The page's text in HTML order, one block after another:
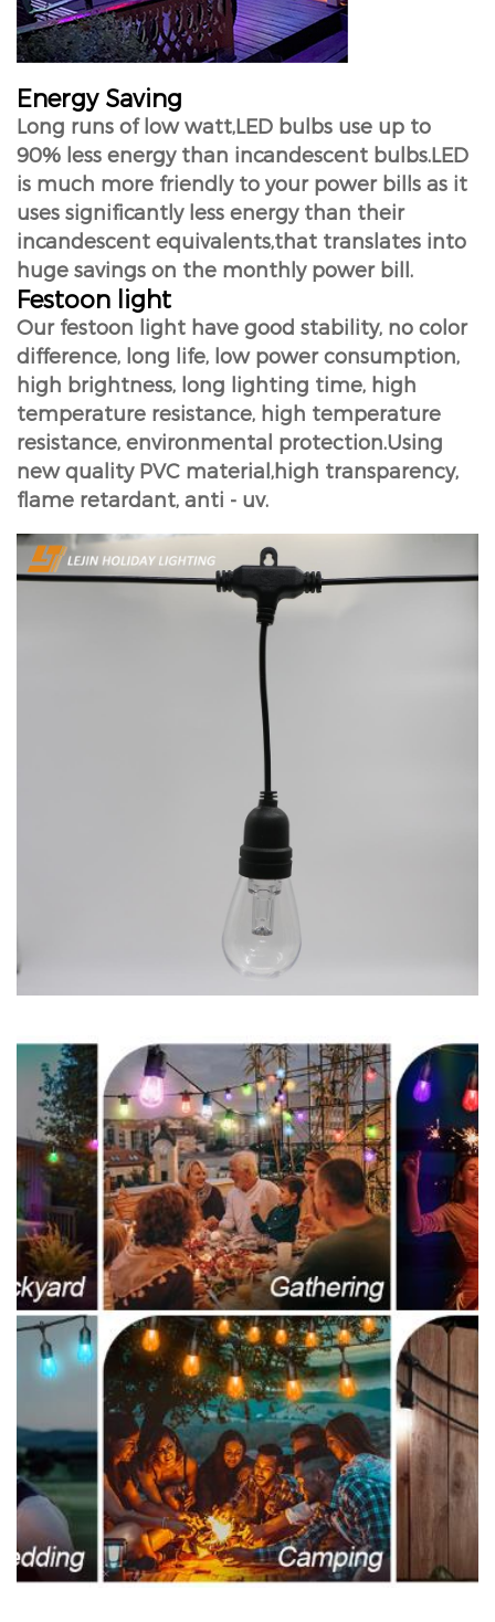
Energy Saving
Long runs of low watt,LED bulbs use up to
90% less energy than incandescent bulbs.LED
is much more friendly to your power bills as it
uses significantly less energy than their
incandescent equivalents,that translates into
huge savings on the monthly power bill.
Festoon light
Our festoon light have good stability, no color
difference, long life, low power consumption,
high brightness, long lighting time, high
temperature resistance, high temperature
resistance, environmental protection.Using
new quality PVC material,high transparency,
flame retardant, anti - uv.